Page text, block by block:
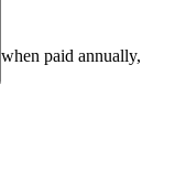
when paid annually,